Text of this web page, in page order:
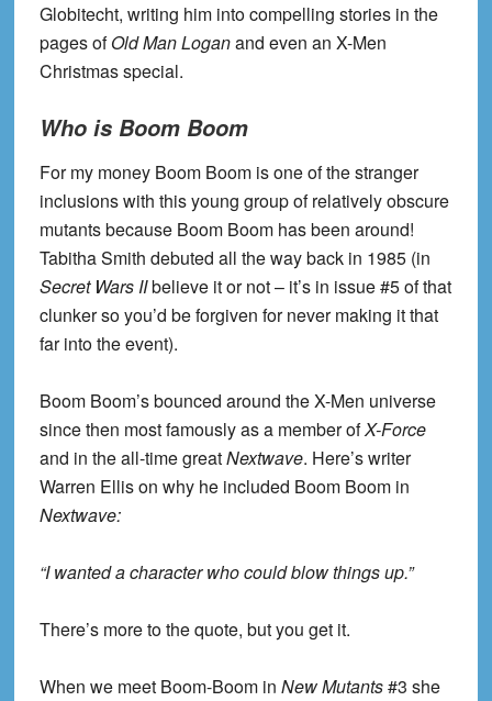
Globitecht, writing him into compelling stories in the
pages ofOld Man Loganand even an X-Men
Christmas special.
Who is Boom Boom
For my money Boom Boom is one of the stranger
inclusions with this young group of relatively obscure
mutants because Boom Boom has been around!
Tabitha Smith debuted all the way back in 1985 (in
Secret Wars IIbelieve it or not – it’s in issue #5 of that
clunker so you’d be forgiven for never making it that
far into the event).
Boom Boom’s bounced around the X-Men universe
since then most famously as a member ofX-Force
and in the all-time greatNextwave. Here’s writer
Warren Ellis on why he included Boom Boom in
Nextwave:
“I wanted a character who could blow things up.”
There’s more to the quote, but you get it.
When we meet Boom-Boom in New Mutants#3 she